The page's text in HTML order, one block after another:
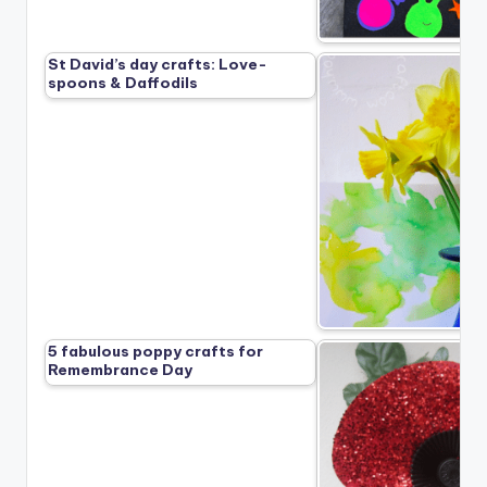
St David’s day crafts: Love-
spoons & Daffodils
5 fabulous poppy crafts for
Remembrance Day